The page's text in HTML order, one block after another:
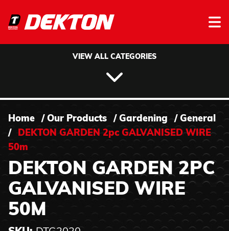
VIEW ALL CATEGORIES
Home / Our Products / Gardening / General
/
DEKTON GARDEN 2pc GALVANISED WIRE
50m
DEKTON GARDEN 2PC
GALVANISED WIRE
50M